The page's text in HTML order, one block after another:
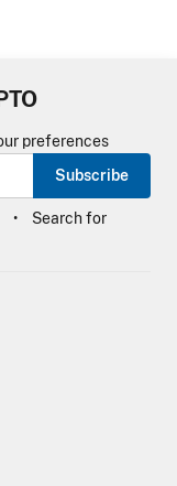
preferences
Subscribe
Search for